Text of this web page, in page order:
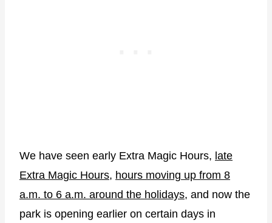
We have seen early Extra Magic Hours, late
Extra Magic Hours, hours moving up from 8
a.m. to 6 a.m. around the holidays, and now the
park is opening earlier on certain days in